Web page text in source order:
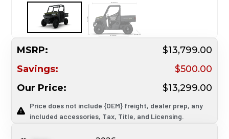
MSRP:
$13,799.00
Savings:
$500.00
Our Price:
$13,299.00
Price does not include {OEM} freight, dealer prep, any
included accessories, Tax, Title, and Licensing.